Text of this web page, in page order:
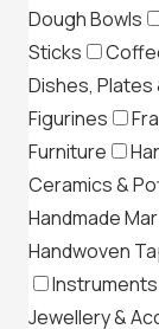
Dough Bowls
Sticks
Dishes, Plates
Figurines
Furniture
Ceramics &
Handmade
Handwoven
Instruments
Jewellery &